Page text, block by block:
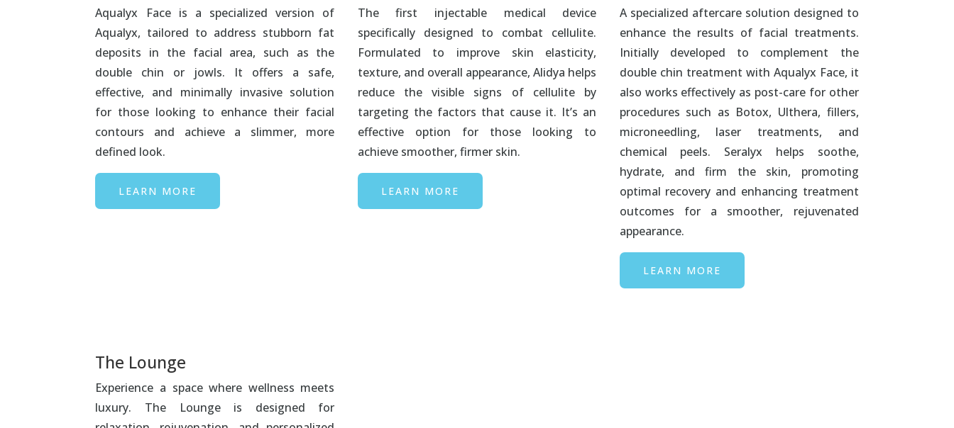
Aqualyx Face is a specialized version of
Aqualyx, tailored to address stubborn fat
deposits in the facial area, such as the
double chin or jowls. It offers a safe,
effective, and minimally invasive solution
for those looking to enhance their facial
contours and achieve a slimmer, more
defined look.
LEARN MORE
The first injectable medical device
specifically designed to combat cellulite.
Formulated to improve skin elasticity,
texture, and overall appearance, Alidya helps
reduce the visible signs of cellulite by
targeting the factors that cause it. It’s an
effective option for those looking to
achieve smoother, firmer skin.
LEARN MORE
A specialized aftercare solution designed to
enhance the results of facial treatments.
Initially developed to complement the
double chin treatment with Aqualyx Face, it
also works effectively as post-care for other
procedures such as Botox, Ulthera, fillers,
microneedling, laser treatments, and
chemical peels. Seralyx helps soothe,
hydrate, and firm the skin, promoting
optimal recovery and enhancing treatment
outcomes for a smoother, rejuvenated
appearance.
LEARN MORE
The Lounge
Experience a space where wellness meets
luxury. The Lounge is designed for